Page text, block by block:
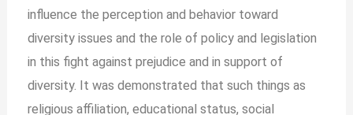
influence the perception and behavior toward
diversity issues and the role of policy and legislation
in this fight against prejudice and in support of
diversity. It was demonstrated that such things as
religious affiliation, educational status, social